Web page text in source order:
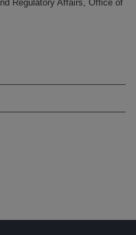
Regulatory Affairs, Office of